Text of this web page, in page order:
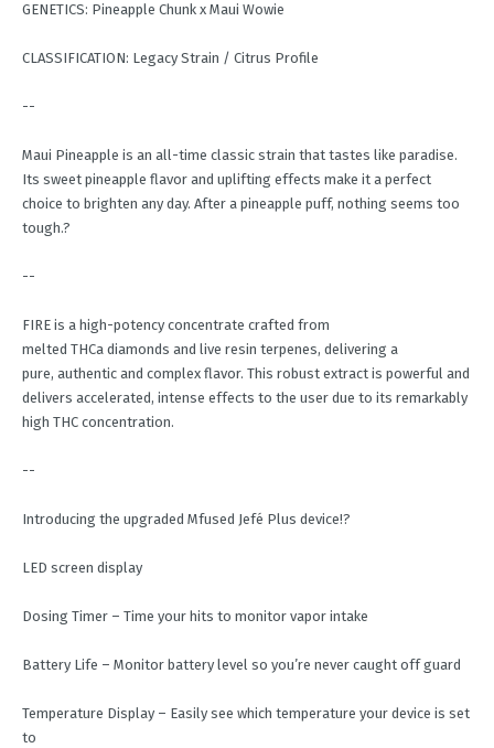
GENETICS: Pineapple Chunk x Maui Wowie
CLASSIFICATION: Legacy Strain / Citrus Profile
--
Maui Pineapple is an all-time classic strain that tastes like paradise.
Its sweet pineapple flavor and uplifting effects make it a perfect
choice to brighten any day. After a pineapple puff, nothing seems too
tough.?
--
FIRE is a high-potency concentrate crafted from
melted THCa diamonds and live resin terpenes, delivering a
pure, authentic and complex flavor. This robust extract is powerful and
delivers accelerated, intense effects to the user due to its remarkably
high THC concentration.
--
Introducing the upgraded Mfused Jefé Plus device!?
LED screen display
Dosing Timer – Time your hits to monitor vapor intake
Battery Life – Monitor battery level so you’re never caught off guard
Temperature Display – Easily see which temperature your device is set
to